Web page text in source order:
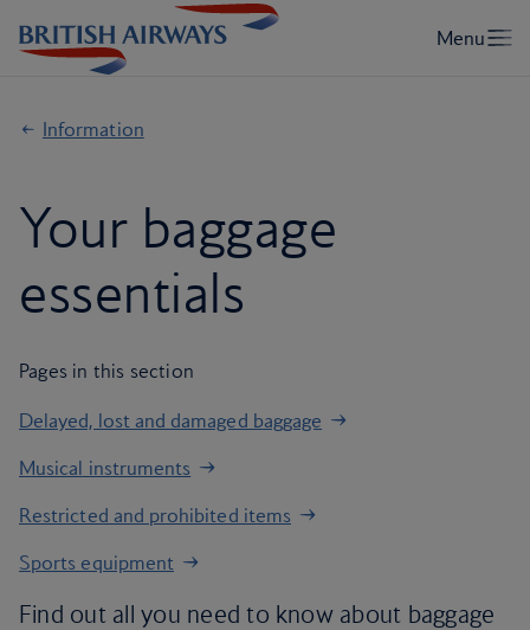
Information
Your baggage
essentials
Pages in this section
Delayed, lost and damaged baggage
Musical instruments
Restricted and prohibited items
Sports equipment
Find out all you need to know about baggage